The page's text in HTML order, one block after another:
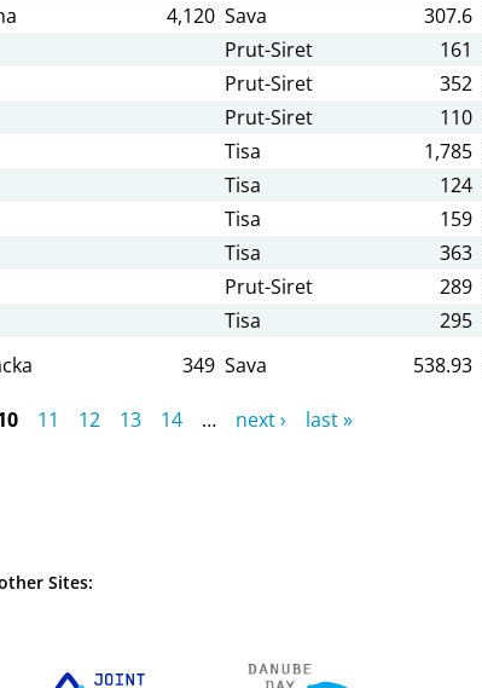
4,120 Sava 307.6
Prut-Siret 161
Prut-Siret 352
Prut-Siret 110
Tisa 1,785
Tisa 124
Tisa 159
Tisa 363
Prut-Siret 289
Tisa 295
349 Sava 538.93
11 12 13 14 … next ›
last »
Sites: